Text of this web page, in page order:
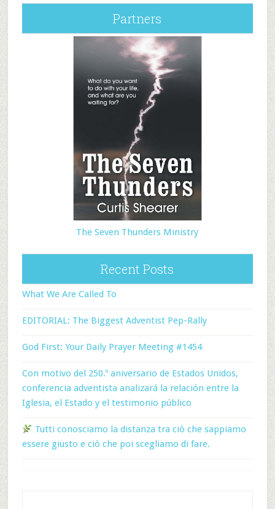
Partners
The Seven Thunders Ministry
Recent Posts
What We Are Called To
EDITORIAL: The Biggest Adventist Pep-Rally
God First: Your Daily Prayer Meeting #1454
Con motivo del 250.º aniversario de Estados Unidos,
conferencia adventista analizará la relación entre la
Iglesia, el Estado y el testimonio público
Tutti conosciamo la distanza tra ciò che sappiamo
essere giusto e ciò che poi scegliamo di fare.